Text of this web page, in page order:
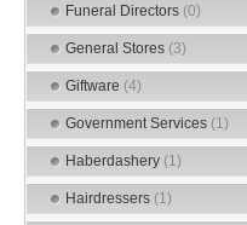
Funeral Directors (0)
General Stores (3)
Giftware (4)
Government Services (1)
Haberdashery (1)
Hairdressers (1)